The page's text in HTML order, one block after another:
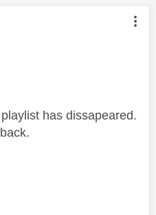
authored by:
has dissapeared.